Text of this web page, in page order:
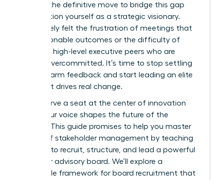
board is the definitive move to bridge this gap
and position yourself as a strategic visionary.
You’ve likely felt the frustration of meetings that
lack actionable outcomes or the difficulty of
recruiting high-level executive peers who are
already overcommitted. It’s time to stop settling
for lukewarm feedback and start leading an elite
circle that drives real change.
You deserve a seat at the center of innovation
where your voice shapes the future of the
industry. This guide promises to help you master
the art of stakeholder management by teaching
you how to recruit, structure, and lead a powerful
customer advisory board. We’ll explore a
repeatable framework for board recruitment that